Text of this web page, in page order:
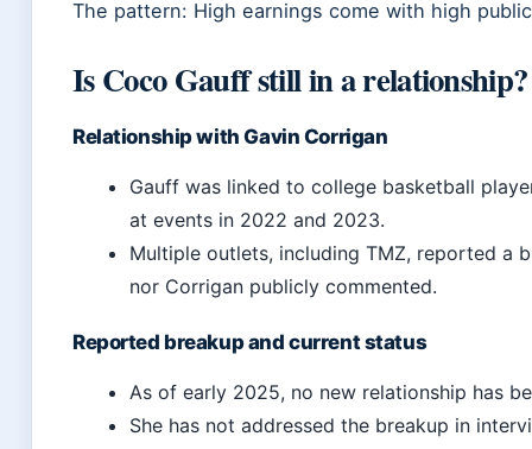
The pattern: High earnings come with high
Is Coco Gauff still in a relationship?
Relationship with Gavin Corrigan
Gauff was linked to college basketball
at events in 2022 and 2023.
Multiple outlets, including TMZ, reported a
nor Corrigan publicly commented.
Reported breakup and current status
As of early 2025, no new relationship has
She has not addressed the breakup in